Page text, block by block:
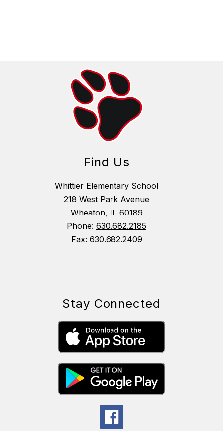
Find Us
Whittier Elementary School
218 West Park Avenue
Wheaton, IL 60189
Phone: 630.682.2185
Fax: 630.682.2409
Stay Connected